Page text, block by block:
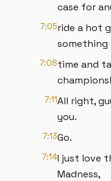
case for
7:05ride a hot
7:08time and
7:11All right,
you.
7:13Go.
7:14I just love
Madness,